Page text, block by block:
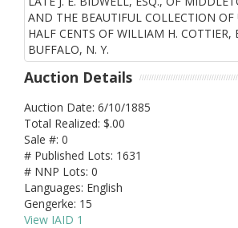
Auction Details
Auction Date: 6/10/1885
Total Realized: $.00
Sale #: 0
# Published Lots: 1631
# NNP Lots: 0
Languages: English
Gengerke: 15
View IAID 1